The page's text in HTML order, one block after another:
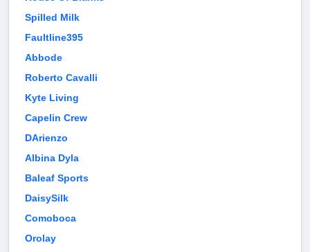
Spilled Milk
Faultline395
Abbode
Roberto Cavalli
Kyte Living
Capelin Crew
DArienzo
Albina Dyla
Baleaf Sports
DaisySilk
Comoboca
Orolay